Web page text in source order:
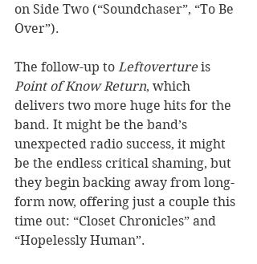
on Side Two (“Soundchaser”, “To Be
Over”).
The follow-up to Leftoverture is
Point of Know Return, which
delivers two more huge hits for the
band. It might be the band’s
unexpected radio success, it might
be the endless critical shaming, but
they begin backing away from long-
form now, offering just a couple this
time out: “Closet Chronicles” and
“Hopelessly Human”.